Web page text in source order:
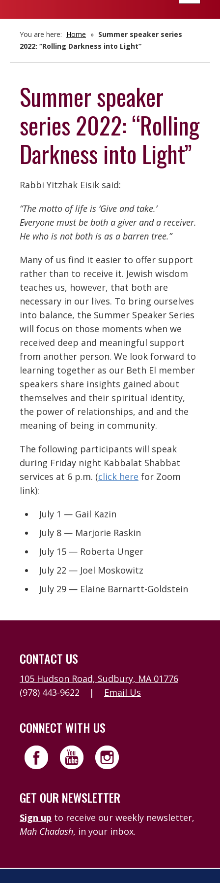
You are here: Home » Summer speaker series
2022: “Rolling Darkness into Light”
Summer speaker
series 2022: “Rolling
Darkness into Light”
Rabbi Yitzhak Eisik said:
“The motto of life is ‘Give and take.’
Everyone must be both a giver and a receiver.
He who is not both is as a barren tree.”
Many of us find it easier to offer support
rather than to receive it. Jewish wisdom
teaches us, however, that both are
necessary in our lives. To bring ourselves
into balance, the Summer Speaker Series
will focus on those moments when we
received deep and meaningful support
from another person. We look forward to
learning together as our Beth El member
speakers share insights gained about
themselves and their spiritual identity,
the power of relationships, and and the
meaning of being in community.
The following participants will speak
during Friday night Kabbalat Shabbat
services at 6 p.m. (click here for Zoom
link):
July 1 — Gail Kazin
July 8 — Marjorie Raskin
July 15 — Roberta Unger
July 22 — Joel Moskowitz
July 29 — Elaine Barnartt-Goldstein
CONTACT US
105 Hudson Road, Sudbury, MA 01776
(978) 443-9622
| Email Us
CONNECT WITH US
GET OUR NEWSLETTER
Sign up to receive our weekly newsletter,
Mah Chadash, in your inbox.